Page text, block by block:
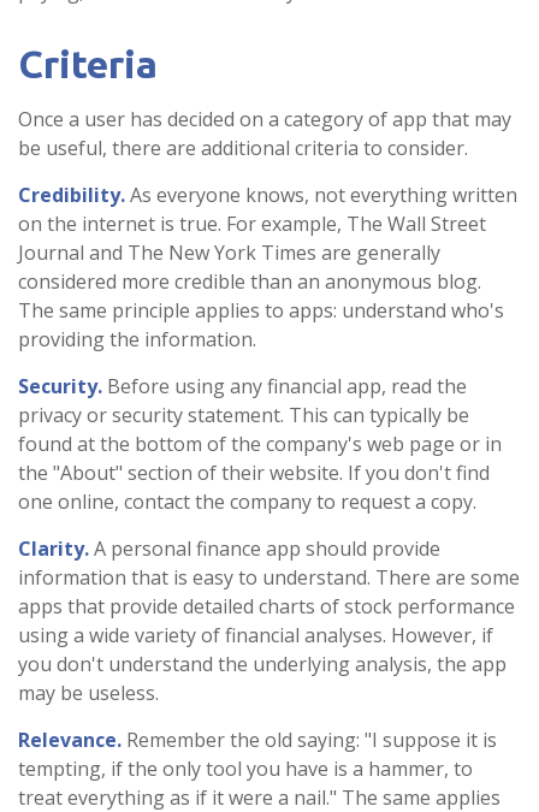
Criteria
Once a user has decided on a category of app that may
be useful, there are additional criteria to consider.
Credibility.As everyone knows, not everything written
on the internet is true. For example, The Wall Street
Journal and The New York Times are generally
considered more credible than an anonymous blog.
The same principle applies to apps: understand who's
providing the information.
Security. Before using any financial app, read the
privacy or security statement. This can typically be
found at the bottom of the company's web page or in
the "About" section of their website. If you don't find
one online, contact the company to request a copy.
Clarity.A personal finance app should provide
information that is easy to understand. There are some
apps that provide detailed charts of stock performance
using a wide variety of financial analyses. However, if
you don't understand the underlying analysis, the app
may be useless.
Relevance. Remember the old saying: "I suppose it is
tempting, if the only tool you have is a hammer, to
treat everything as if it were a nail." The same applies